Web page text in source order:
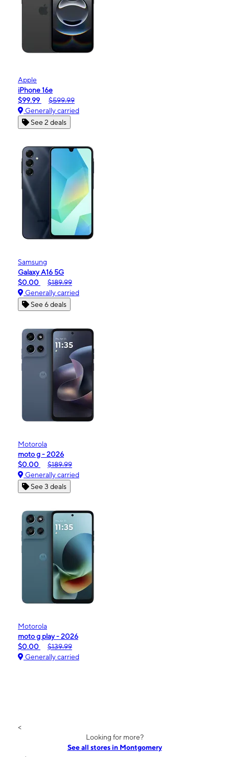
Apple
iPhone 16e
$99.99
$599.99
Generally carried
See 2 deals
Samsung
Galaxy A16 5G
$0.00
$189.99
Generally carried
See 6 deals
Motorola
moto g - 2026
$0.00
$189.99
Generally carried
See 3 deals
Motorola
moto g play - 2026
$0.00
$139.99
Generally carried
<
Looking for more?
See all stores in Montgomery